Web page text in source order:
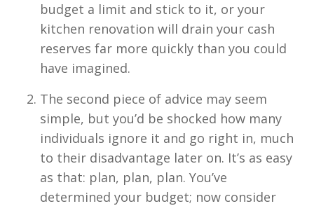
budget a limit and stick to it, or your
kitchen renovation will drain your cash
reserves far more quickly than you could
have imagined.
The second piece of advice may seem
simple, but you’d be shocked how many
individuals ignore it and go right in, much
to their disadvantage later on. It’s as easy
as that: plan, plan, plan. You’ve
determined your budget; now consider